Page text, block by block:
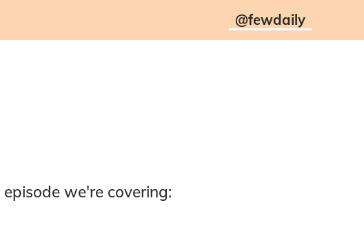
@fewdaily
episode we're covering: